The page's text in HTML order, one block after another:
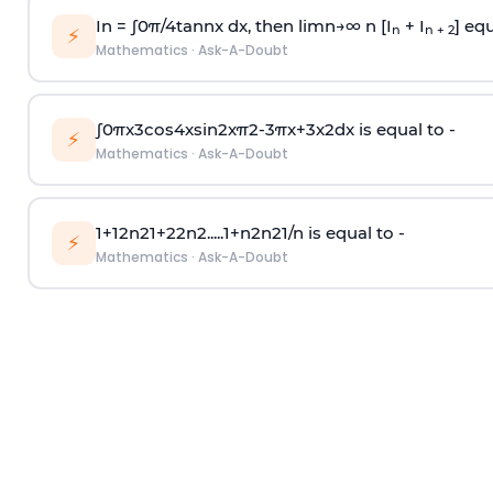
⚡ In = ∫0π/4tannx dx, then limn→∞n [I n + I n + 2]
Mathematics · Ask-A-Doubt
⚡ ∫0πx3cos4xsin2xπ2-3πx+3x2dx is equal to -
Mathematics · Ask-A-Doubt
⚡ 1+12n21+22n2.....1+n2n21/n is equal to -
Mathematics · Ask-A-Doubt